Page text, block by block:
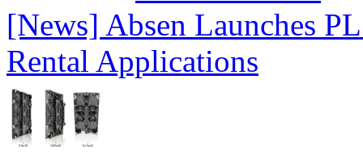
[News] Absen Launches
Rental Applications